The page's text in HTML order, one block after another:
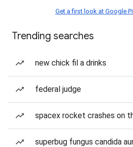
Get a first look at Google
Trending searches
new chick fil a drinks
federal judge
spacex rocket crashes on
superbug fungus candida